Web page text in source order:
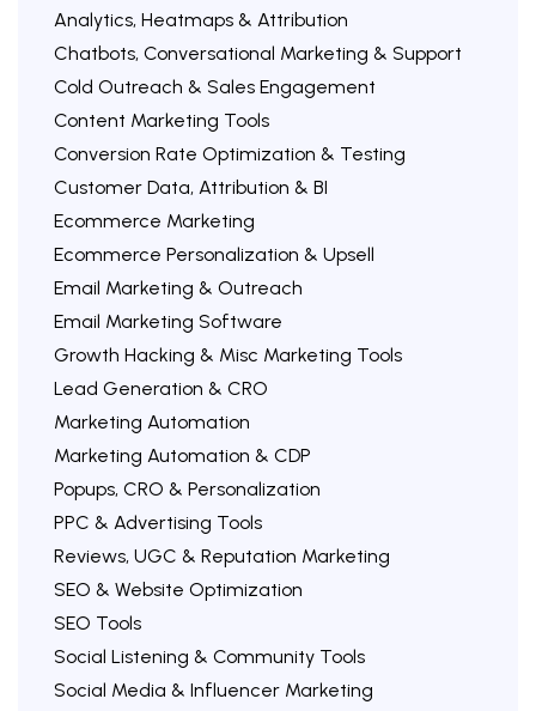
Analytics, Heatmaps & Attribution
Chatbots, Conversational Marketing & Support
Cold Outreach & Sales Engagement
Content Marketing Tools
Conversion Rate Optimization & Testing
Customer Data, Attribution & BI
Ecommerce Marketing
Ecommerce Personalization & Upsell
Email Marketing & Outreach
Email Marketing Software
Growth Hacking & Misc Marketing Tools
Lead Generation & CRO
Marketing Automation
Marketing Automation & CDP
Popups, CRO & Personalization
PPC & Advertising Tools
Reviews, UGC & Reputation Marketing
SEO & Website Optimization
SEO Tools
Social Listening & Community Tools
Social Media & Influencer Marketing